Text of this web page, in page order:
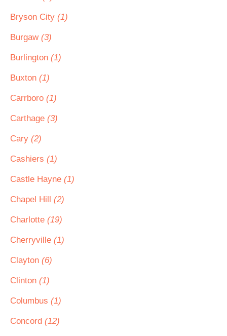
Bryson City (1)
Burgaw (3)
Burlington (1)
Buxton (1)
Carrboro (1)
Carthage (3)
Cary (2)
Cashiers (1)
Castle Hayne (1)
Chapel Hill (2)
Charlotte (19)
Cherryville (1)
Clayton (6)
Clinton (1)
Columbus (1)
Concord (12)